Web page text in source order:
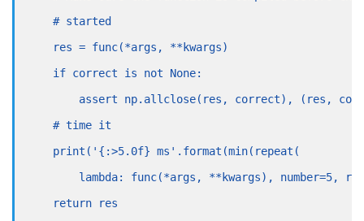
# started
res = func(*args, **kwargs)
if correct is not None:
assert np.allclose(res, correct), (res,
# time it
print('{:>5.0f} ms'.format(min(repeat(
lambda: func(*args, **kwargs), number=5,
return res